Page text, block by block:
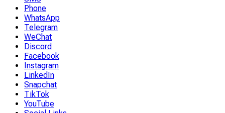
Phone
WhatsApp
Telegram
WeChat
Discord
Facebook
Instagram
LinkedIn
Snapchat
TikTok
YouTube